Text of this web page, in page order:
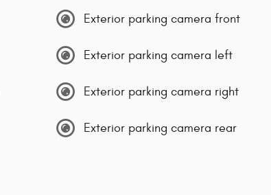
Exterior parking camera front
Exterior parking camera left
Exterior parking camera right
Exterior parking camera rear